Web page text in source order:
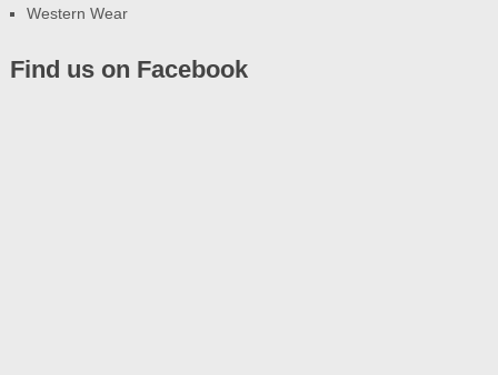
Western Wear
Find us on Facebook